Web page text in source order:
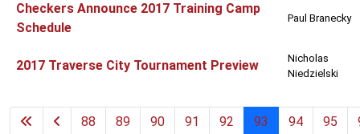
Checkers Announce 2017 Training Camp
Schedule
Paul Branecky
2017 Traverse City Tournament Preview
Nicholas
Niedzielski
88 89 90 91 92 93 94 95